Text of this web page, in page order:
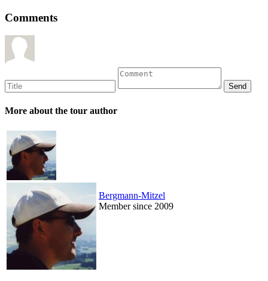
Comments
More about the tour author
Bergmann-Mitzel
Member since 2009